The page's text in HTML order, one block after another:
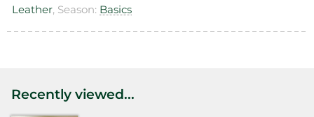
Leather, Season: Basics
Recently viewed...